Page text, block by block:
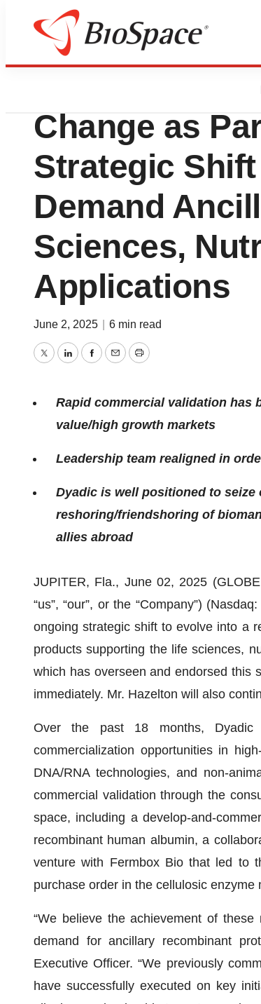
Press Releases
Dyadic
Change as
Strategic
Demand
Sciences,
Applications
June 2, 2025 6 min read
TwitterLinkedInFacebook
EmailPrint
Rapid commercial validation has
value/high growth markets
Leadership team realigned in
Dyadic is well positioned to
reshoring/friendshoring of
allies abroad
JUPITER, Fla., June 02, 2025
“us”, “our”, or the “Company”)
ongoing strategic shift to evolve into a
products supporting the life sciences,
which has overseen and endorsed this
immediately. Mr. Hazelton will also
Over the past 18 months,
commercialization opportunities in
DNA/RNA technologies, and non-
commercial validation through the
space, including a develop-and-
recombinant human albumin, a
venture with Fermbox Bio that led to
purchase order in the cellulosic enzyme
“We believe the achievement of
demand for ancillary recombinant
Executive Officer. “We previously
have successfully executed on key